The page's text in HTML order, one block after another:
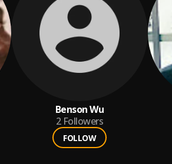
Benson Wu
2 Followers
FOLLOW